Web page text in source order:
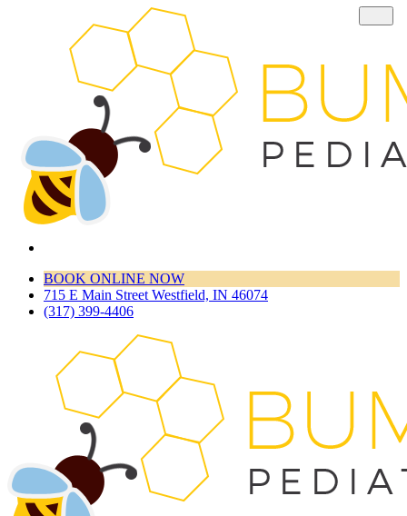
BOOK ONLINE NOW
715 E Main Street Westfield, IN 46074
(317) 399-4406